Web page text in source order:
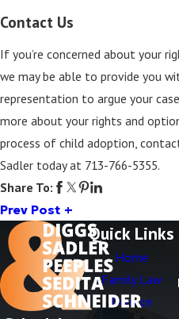
Contact Us
If you’re concerned about your
we may be able to provide you
representation to argue your
more about your rights and
process of child adoption,
Sadler today at 713-766-5355.
Share To:
Prev Post
Quick Links
Home
Family Law
Divorce